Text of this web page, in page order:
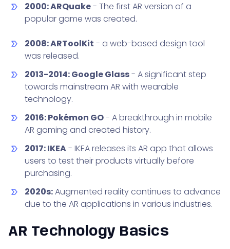
2000: ARQuake- The first AR version of a
popular game was created.
2008: ARToolKit - a web-based design tool
was released.
2013-2014: Google Glass- A significant step
towards mainstream AR with wearable
technology.
2016: Pokémon GO- A breakthrough in mobile
AR gaming and created history.
2017: IKEA- IKEA releases its AR app that allows
users to test their products virtually before
purchasing.
2020s:Augmented reality continues to advance
due to the AR applications in various industries.
AR Technology Basics